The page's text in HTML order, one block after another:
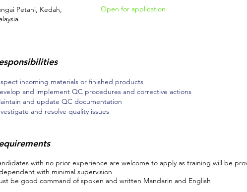
Petani, Kedah,
Open for application
incoming materials or finished products
and implement QC procedures and corrective actions
and update QC documentation
and resolve quality issues
with no prior experience are welcome to apply as training will be
with minimal supervision
be good command of spoken and written Mandarin and English